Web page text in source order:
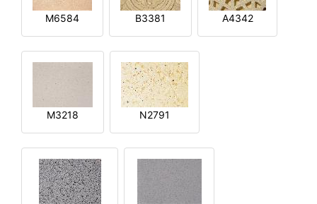
M6584 B3381 A4342
M3218 N2791